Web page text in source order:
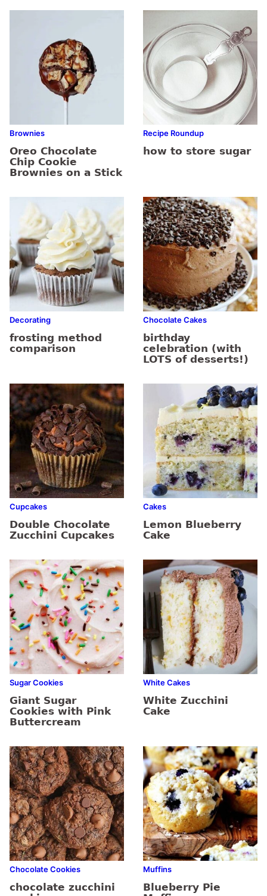
Brownies
Oreo Chocolate
Chip Cookie
Brownies on a Stick
Recipe Roundup
how to store sugar
Decorating
frosting method
comparison
Chocolate Cakes
birthday
celebration (with
LOTS of desserts!)
Cupcakes
Double Chocolate
Zucchini Cupcakes
Cakes
Lemon Blueberry
Cake
Sugar Cookies
Giant Sugar
Cookies with Pink
Buttercream
White Cakes
White Zucchini
Cake
Chocolate Cookies
chocolate zucchini
Muffins
Blueberry Pie